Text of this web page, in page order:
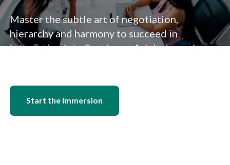
Master the subtle art of negotiation,
hierarchy and harmony to succeed in
integrating into Southeast Asia's dynamic
Start the Immersion